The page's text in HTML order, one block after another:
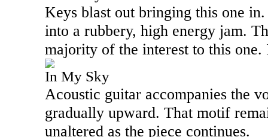
Keys blast out bringing this one
into a rubbery, high energy jam.
majority of the interest to this one.
In My Sky
Acoustic guitar accompanies the
gradually upward. That motif
unaltered as the piece continues.